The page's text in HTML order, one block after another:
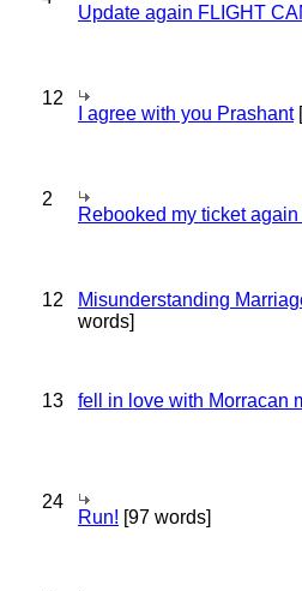
Update again FLIGHT
12
I agree with you Prashant
2
Rebooked my ticket
12 Misunderstanding
words]
13 fell in love with Morracan
24
Run! [97 words]